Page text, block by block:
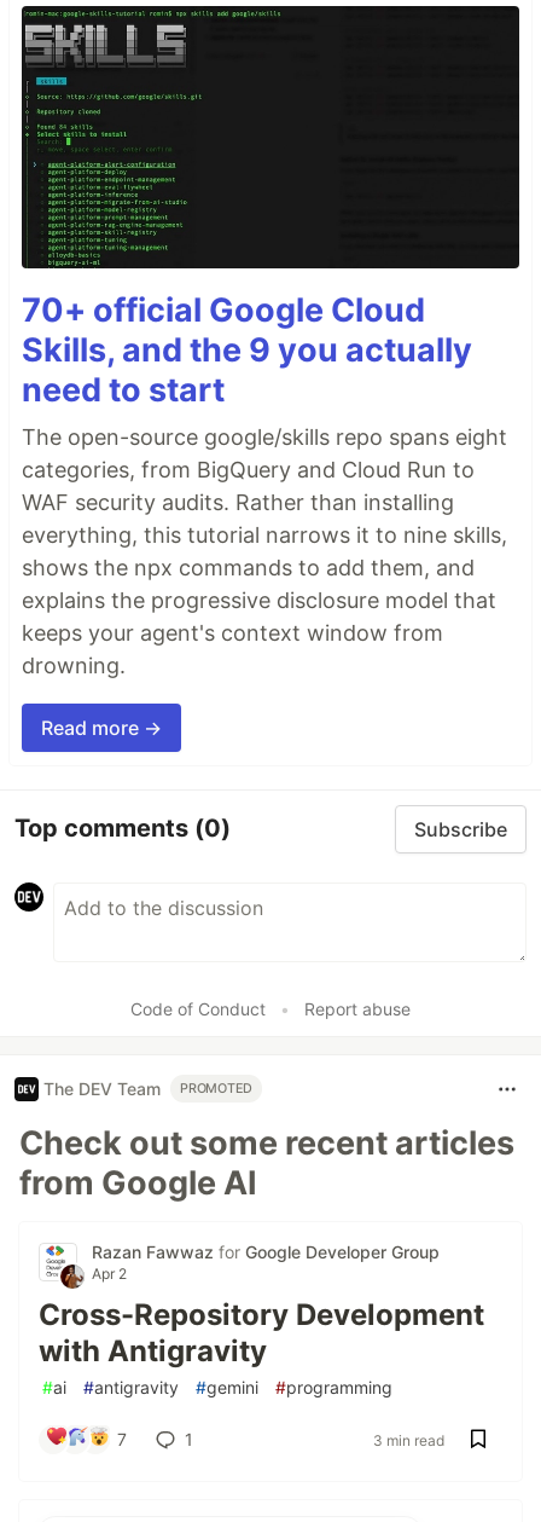
70+ official Google Cloud
Skills, and the 9 you actually
need to start
The open-source google/skills repo spans eight
categories, from BigQuery and Cloud Run to
WAF security audits. Rather than installing
everything, this tutorial narrows it to nine skills,
shows the npx commands to add them, and
explains the progressive disclosure model that
keeps your agent's context window from
drowning.
Read more →
Top comments (0) Subscribe
Code of Conduct • Report abuse
The DEV Team PROMOTED
Check out some recent articles
from Google AI
Razan Fawwaz for Google Developer Group
Apr 2
Cross-Repository Development
with Antigravity
#ai #antigravity #gemini #programming
7 1 3 min read